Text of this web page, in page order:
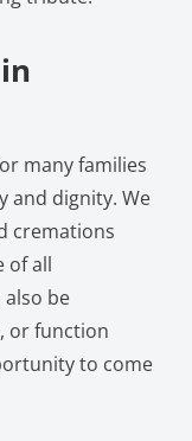
many families
and dignity. We
cremations
of all
be
or function
to come